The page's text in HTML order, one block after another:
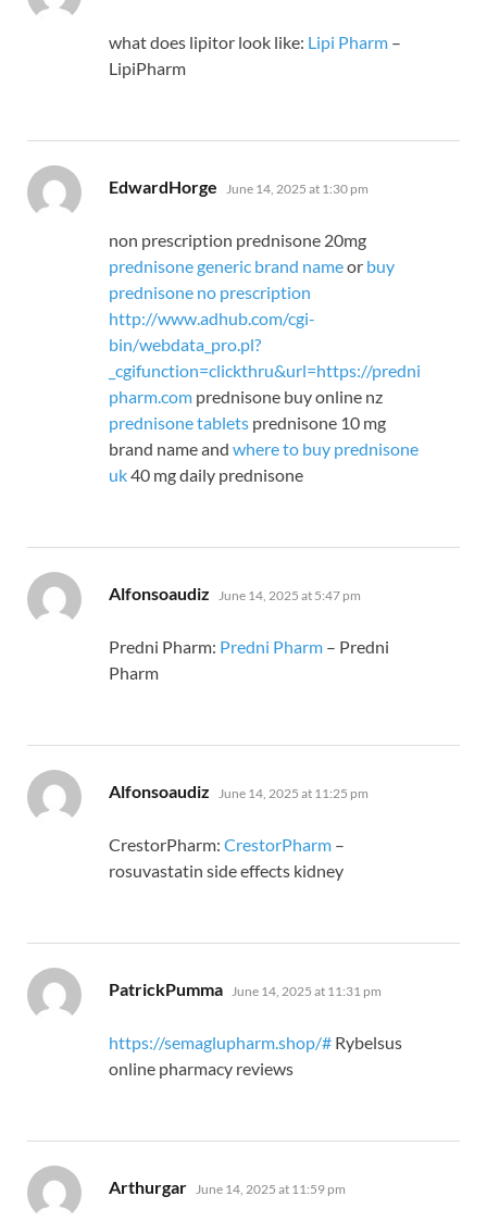
what does lipitor look like: Lipi Pharm –
LipiPharm
EdwardHorge says:
June 14, 2025 at 1:30 pm
non prescription prednisone 20mg
prednisone generic brand nameor buy
prednisone no prescription
http://www.adhub.com/cgi-
bin/webdata_pro.pl?
_cgifunction=clickthru&url=https://predni
pharm.com prednisone buy online nz
prednisone tablets prednisone 10 mg
brand name and where to buy prednisone
uk40 mg daily prednisone
Alfonsoaudiz says:
June 14, 2025 at 5:47 pm
Predni Pharm: Predni Pharm – Predni
Pharm
Alfonsoaudiz says:
June 14, 2025 at 11:25 pm
CrestorPharm: CrestorPharm –
rosuvastatin side effects kidney
PatrickPumma says:
June 14, 2025 at 11:31 pm
https://semaglupharm.shop/# Rybelsus
online pharmacy reviews
Arthurgar says:
June 14, 2025 at 11:59 pm